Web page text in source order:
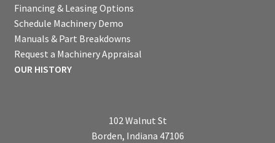
Financing & Leasing Options
Schedule Machinery Demo
Manuals & Part Breakdowns
Request a Machinery Appraisal
OUR HISTORY
102 Walnut St
Borden, Indiana 47106